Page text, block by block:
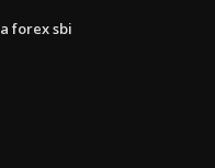
forex sbi